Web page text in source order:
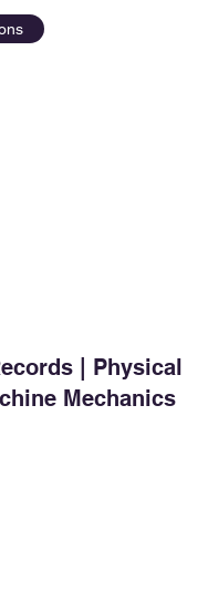
| Physical
Mechanics